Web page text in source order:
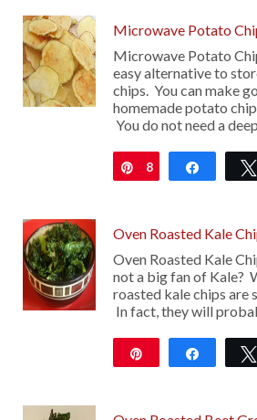
Microwave Potato
Microwave Potato
easy alternative to
chips. You can make
homemade potato
You do not need a
Pin
8 Share
Oven Roasted Kale
Oven Roasted Kale
not a big fan of Kale?
roasted kale chips are
In fact, they will
Share